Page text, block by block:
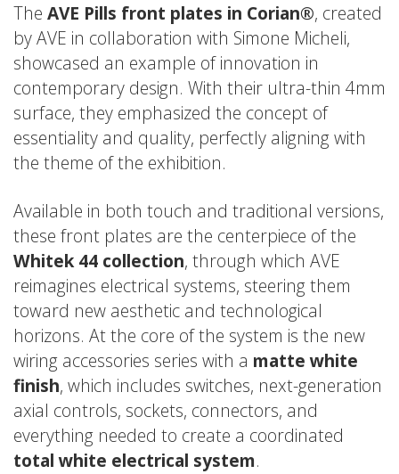
The AVE Pills front plates in Corian®, created
by AVE in collaboration with Simone Micheli,
showcased an example of innovation in
contemporary design. With their ultra-thin 4mm
surface, they emphasized the concept of
essentiality and quality, perfectly aligning with
the theme of the exhibition.
Available in both touch and traditional versions,
these front plates are the centerpiece of the
Whitek 44 collection, through which AVE
reimagines electrical systems, steering them
toward new aesthetic and technological
horizons. At the core of the system is the new
wiring accessories series with a matte white
finish, which includes switches, next-generation
axial controls, sockets, connectors, and
everything needed to create a coordinated
total white electrical system.